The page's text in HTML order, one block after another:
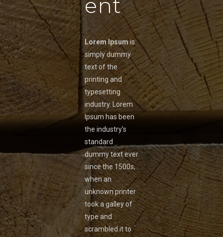
ent
Lorem Ipsumis
simply dummy
text of the
printing and
typesetting
industry. Lorem
Ipsum has been
the industry’s
standard
dummy text ever
since the 1500s,
when an
unknown printer
took a galley of
type and
scrambled it to